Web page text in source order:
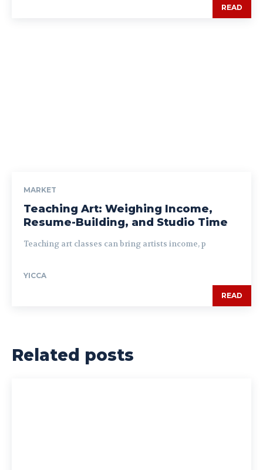
READ
MARKET
Teaching Art: Weighing Income,
Resume-Building, and Studio Time
Teaching art classes can bring artists income, p
YICCA
READ
Related posts